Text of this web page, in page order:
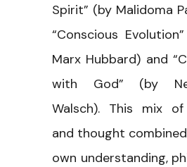
Spirit” (by Malidoma
“Conscious
Marx Hubbard) and
with God” (by
Walsch). This mix of
and thought
own understanding,